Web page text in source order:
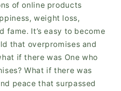
of online products
weight loss,
fame. It’s easy to become
that overpromises and
if there was One who
What if there was
peace that surpassed